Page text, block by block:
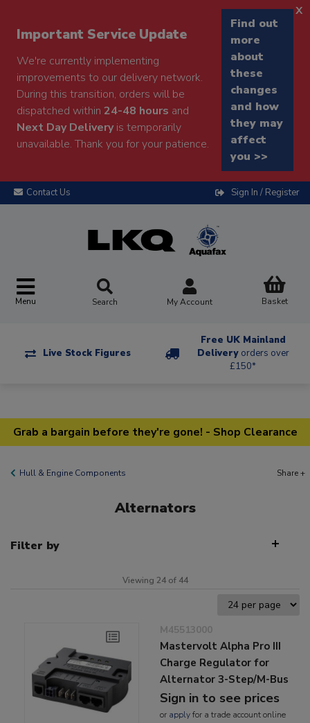
Important Service Update
We're currently implementing
improvements to our delivery network.
During this transition, orders will be
dispatched within 24-48 hours and
Next Day Deliveryis temporarily
unavailable. Thank you for your patience.
Find out
more
about
these
changes
and how
they may
affect
you >>
x
Contact Us Sign In / Register
Menu Search My Account Basket
Live Stock Figures
Free UK Mainland
Delivery orders over
£150*
Grab a bargain before they're gone! - Shop Clearance
Hull & Engine Components Share +
Alternators
Filter by
Viewing 24 of 44
M45513000
Mastervolt Alpha Pro III
Charge Regulator for
Alternator 3-Step/M-Bus
Sign in to see prices
or applyfor a trade account online